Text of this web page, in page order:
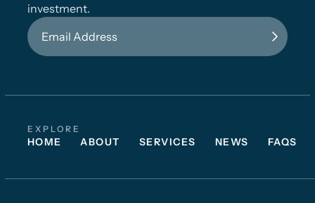
EXPLORE
HOME ABOUT SERVICES NEWS FAQS
investment.